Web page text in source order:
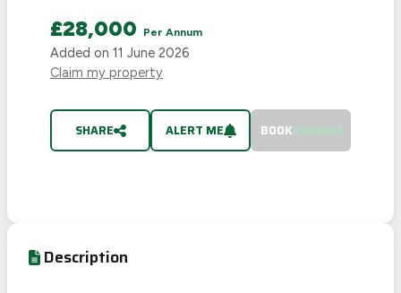
£28,000 Per Annum
Added on 11 June 2026
Claim my property
SHARE ALERT ME BOOKVIEWING
Description